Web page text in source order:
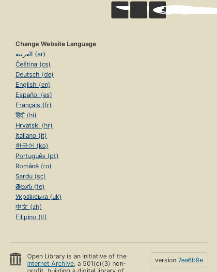
Change Website Language
العربية (ar)
Čeština (cs)
Deutsch (de)
English (en)
Español (es)
Français (fr)
हिंदी (hi)
Hrvatski (hr)
Italiano (it)
한국어 (ko)
Português (pt)
Română (ro)
Sardu (sc)
తెలుగు (te)
Українська (uk)
中文 (zh)
Filipino (tl)
Open Library is an initiative of the
Internet Archive, a 501(c)(3) non-
version 7ea6b9e